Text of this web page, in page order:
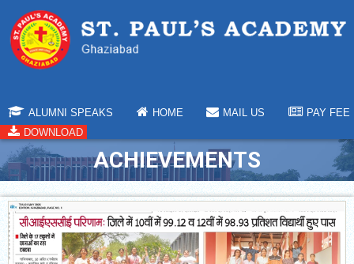
ALUMNI SPEAKS HOME MAIL US
PAY FEE
DOWNLOAD
ACHIEVEMENTS